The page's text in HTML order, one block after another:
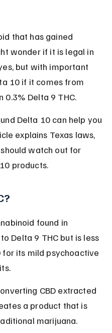
that has gained
wonder if it is legal in
but with important
10 if it comes from
0.3% Delta 9 THC.
Delta 10 can help you
explains Texas laws,
watch out for
products.
found in
Delta 9 THC but is less
for its mild psychoactive
CBD extracted
a product that is
marijuana.